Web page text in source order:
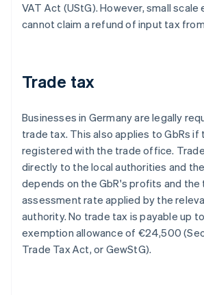
VAT Act (UStG). However, small
cannot claim a refund of input tax
Trade tax
Businesses in Germany are legally
trade tax. This also applies to GbRs if
registered with the trade office.
directly to the local authorities and
depends on the GbR's profits and the
assessment rate applied by the
authority. No trade tax is payable up
exemption allowance of €24,500
Trade Tax Act, or GewStG).